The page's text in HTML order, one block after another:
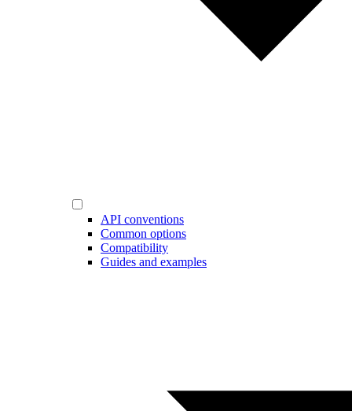
API conventions
Common options
Compatibility
Guides and examples